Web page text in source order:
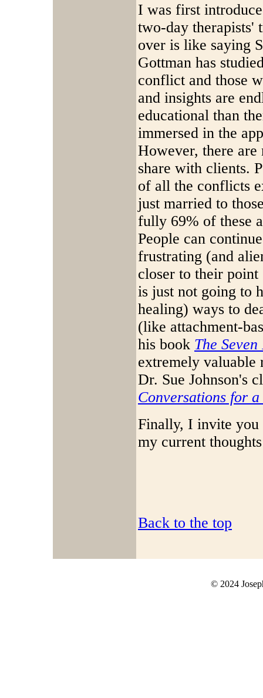
I was first
two-day therapists'
over is like saying
Gottman has
conflict and those
and insights are
educational than
immersed in the
However, there
share with clients.
of all the conflicts
just married to
fully 69% of these
People can
frustrating (and
closer to their
is just not going to
healing) ways to
(like attachment-
his book The
extremely valuable
Dr. Sue Johnson's
Conversations for
Finally, I invite
my current
Back to the top
© 2024